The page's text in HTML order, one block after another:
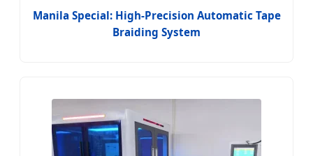
Manila Special: High-Precision Automatic Tape
Braiding System